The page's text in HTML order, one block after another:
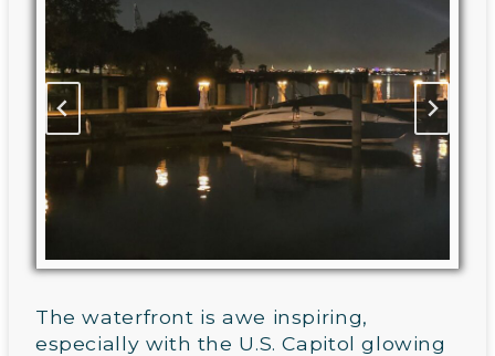
The waterfront is awe inspiring,
especially with the U.S. Capitol glowing